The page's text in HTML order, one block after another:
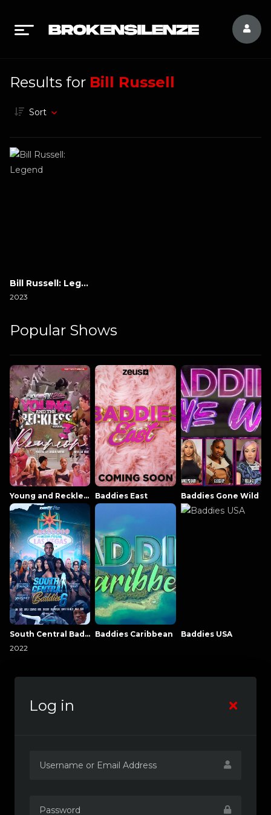
Results for Bill Russell
Sort
Bill Russell: Legend
2023
Popular Shows
Young and Reckless NowThatsTV Baddies East Baddies Gone Wild
South Central Baddies
2022
Baddies Caribbean Baddies USA
Log in